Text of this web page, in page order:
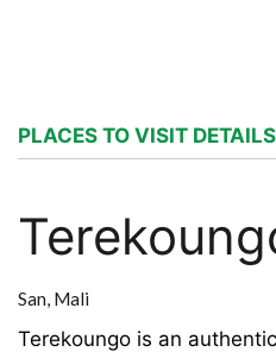
PLACES TO VISIT DETAILS
San, Mali
Terekoungo is an